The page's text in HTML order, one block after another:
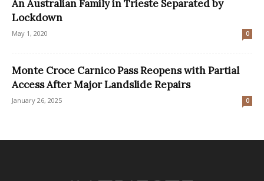
An Australian Family in Trieste Separated by
Lockdown
May 1, 2020 0
Monte Croce Carnico Pass Reopens with Partial
Access After Major Landslide Repairs
January 26, 2025 0